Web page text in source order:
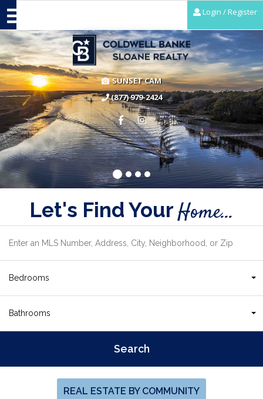
SUNSET CAM
(877) 979-2424
Login / Register
Let's Find YourHome...
Bedrooms
Bathrooms
REAL ESTATE BY COMMUNITY